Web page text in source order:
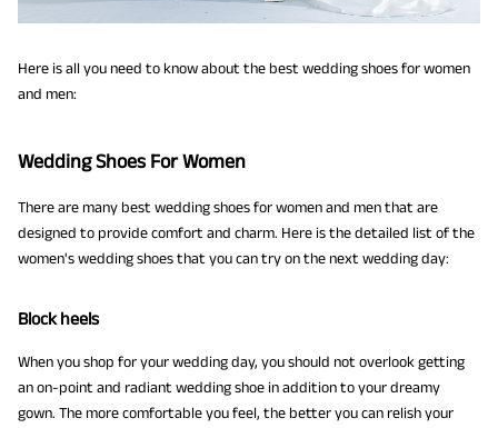
Here is all you need to know about the best wedding shoes for women
and men:
Wedding Shoes For Women
There are many best wedding shoes for women and men that are
designed to provide comfort and charm. Here is the detailed list of the
women's wedding shoes that you can try on the next wedding day:
Block heels
When you shop for your wedding day, you should not overlook getting
an on-point and radiant wedding shoe in addition to your dreamy
gown. The more comfortable you feel, the better you can relish your